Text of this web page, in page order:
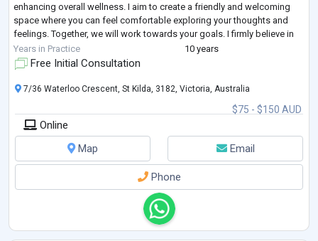
enhancing overall wellness. I aim to create a friendly and welcoming
space where you can feel comfortable exploring your thoughts and
feelings. Together, we will work towards your goals. I firmly believe in
the...
Years in Practice 10 years
Free Initial Consultation
$75 - $150 AUD
7/36 Waterloo Crescent, St Kilda, 3182, Victoria, Australia
Online
Map
Email
Phone